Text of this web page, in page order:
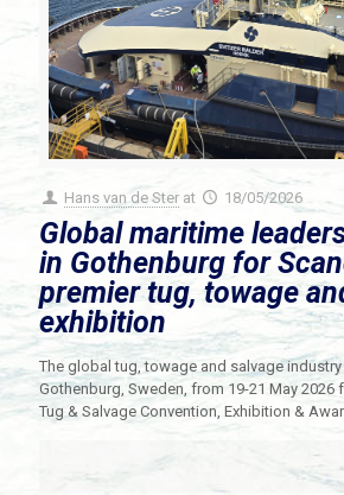
Hans van de Ster at 18/05/2026
Global maritime
in Gothenburg for
premier tug, towage
exhibition
The global tug, towage and salvage
Gothenburg, Sweden, from 19-21 May 2026
Tug & Salvage Convention, Exhibition &